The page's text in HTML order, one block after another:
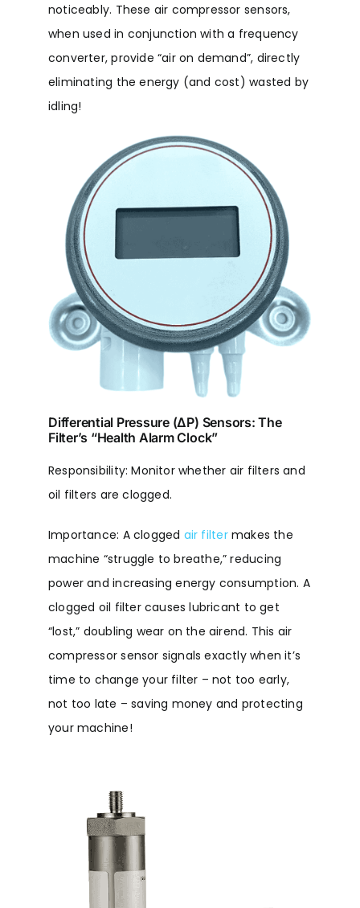
noticeably. These air compressor sensors,
when used in conjunction with a frequency
converter, provide “air on demand”, directly
eliminating the energy (and cost) wasted by
idling!
Differential Pressure (ΔP) Sensors: The
Filter’s “Health Alarm Clock”
Responsibility: Monitor whether air filters and
oil filters are clogged.
Importance: A clogged air filtermakes the
machine “struggle to breathe,” reducing
power and increasing energy consumption. A
clogged oil filter causes lubricant to get
“lost,” doubling wear on the airend. This air
compressor sensor signals exactly when it’s
time to change your filter – not too early,
not too late – saving money and protecting
your machine!